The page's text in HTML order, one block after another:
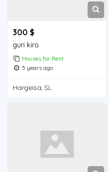
300 $
guri kiro
Houses for Rent
5 years ago
Hargeisa, SL